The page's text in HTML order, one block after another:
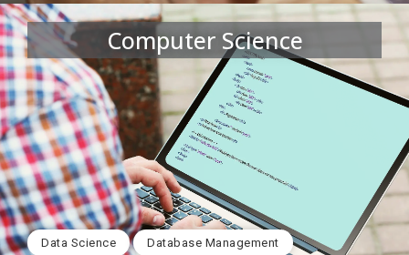
Computer Science
Data Science Database Management